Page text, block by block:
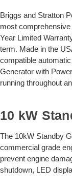
Briggs and Stratton
most
Year Limited
term. Made in the
compatible
Generator with
running throughout
10 kW
The 10kW Standby
commercial grade
prevent engine
shutdown, LED